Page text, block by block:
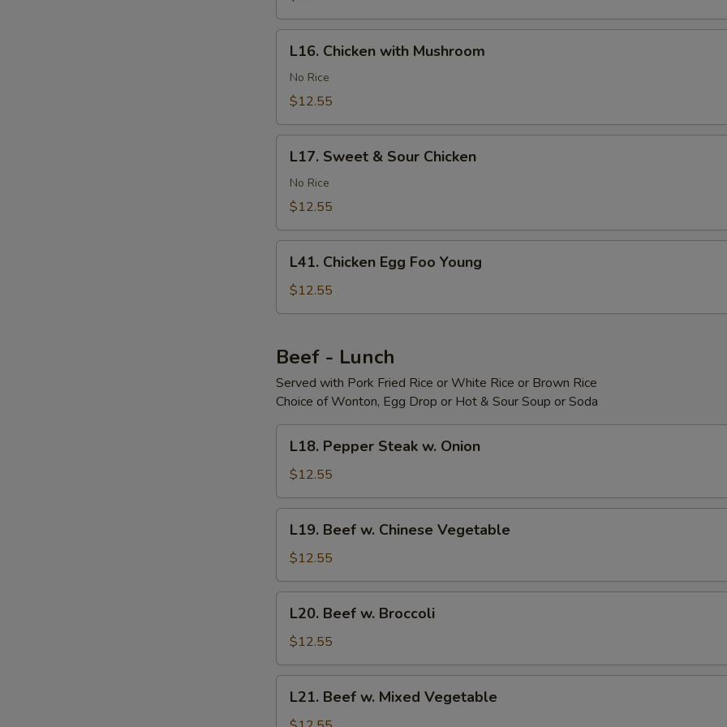
Sauce
Chicken
with
Mushroom
L16. Chicken with Mushroom
No Rice
$12.55
Sweet
Sour
L17. Sweet & Sour Chicken
No Rice
$12.55
Chicken
Egg
Foo
L41. Chicken Egg Foo Young
$12.55
Beef - Lunch
Served with Pork Fried Rice or White Rice or Brown Rice
Choice of Wonton, Egg Drop or Hot & Sour Soup or Soda
Pepper
Steak
w.
Onion
L18. Pepper Steak w. Onion
$12.55
Beef
Chinese
Vegetable
L19. Beef w. Chinese Vegetable
$12.55
Beef
Broccoli
L20. Beef w. Broccoli
$12.55
Beef
L21. Beef w. Mixed Vegetable